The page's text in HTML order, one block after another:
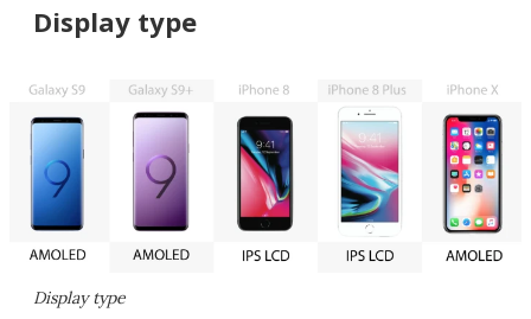
Display type
Display type